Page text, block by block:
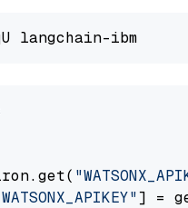
] =